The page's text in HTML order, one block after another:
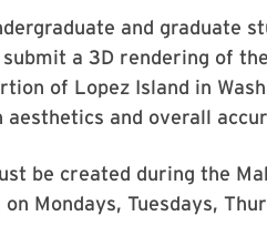
and graduate
a 3D rendering of
of Lopez Island in
aesthetics and overall
be created during the
Mondays, Tuesdays,